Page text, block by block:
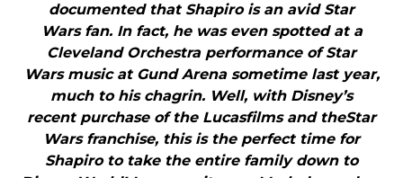
documented that Shapiro is an avid Star
Wars fan. In fact, he was even spotted at a
Cleveland Orchestra performance of Star
Wars music at Gund Arena sometime last year,
much to his chagrin. Well, with Disney’s
recent purchase of the Lucasfilms and theStar
Wars franchise, this is the perfect time for
Shapiro to take the entire family down to